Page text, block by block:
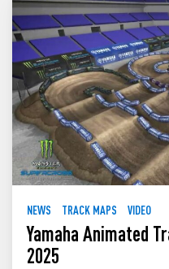
NEWS TRACK MAPS VIDEO
Yamaha Animated
2025